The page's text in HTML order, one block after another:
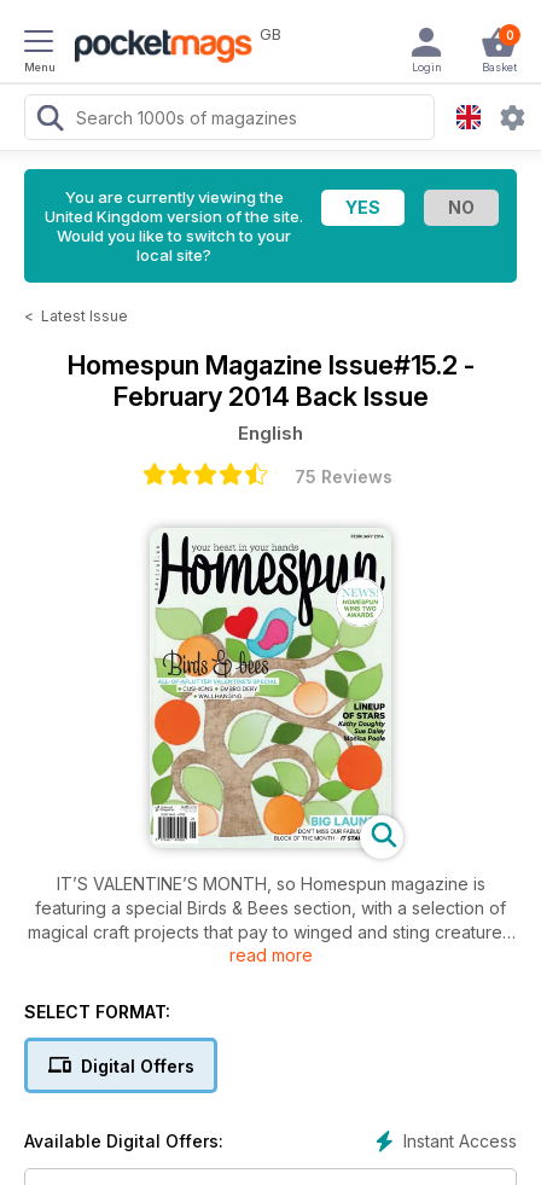
Menu
GB 0
Basket
Login
You are currently viewing the
United Kingdom version of the site.
Would you like to switch to your
local site?
< Latest Issue
Homespun Magazine Issue#15.2 -
February 2014 Back Issue
English
75 Reviews
IT’S VALENTINE’S MONTH, so Homespun magazine is
featuring a special Birds & Bees section, with a selection of
magical craft projects that pay to winged and sting creatures.
In this special issue, you’ll find embroidered beehive and
of the Month – a luscious orchard design from top designer
Monica Poole. It starts now, so don’t miss out!
the perfect new-baby gift.
HOMESPUN FEBRUARY IS LOADED WITH INSPIRATIONAL
read more
SELECT FORMAT:
Digital Offers
Instant Access
Available Digital Offers: